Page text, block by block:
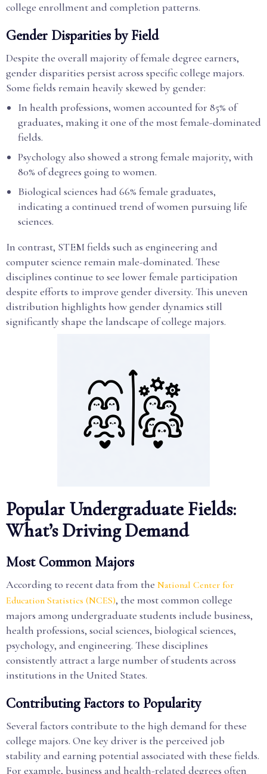
college enrollment and completion patterns.
Gender Disparities by Field
Despite the overall majority of female degree earners,
gender disparities persist across specific college majors.
Some fields remain heavily skewed by gender:
In health professions, women accounted for 85% of
graduates, making it one of the most female-dominated
fields.
Psychology also showed a strong female majority, with
80% of degrees going to women.
Biological sciences had 66% female graduates,
indicating a continued trend of women pursuing life
sciences.
In contrast, STEM fields such as engineering and
computer science remain male-dominated. These
disciplines continue to see lower female participation
despite efforts to improve gender diversity. This uneven
distribution highlights how gender dynamics still
significantly shape the landscape of college majors.
Popular Undergraduate Fields:
What’s Driving Demand
Most Common Majors
According to recent data from the National Center for
Education Statistics (NCES), the most common college
majors among undergraduate students include business,
health professions, social sciences, biological sciences,
psychology, and engineering. These disciplines
consistently attract a large number of students across
institutions in the United States.
Contributing Factors to Popularity
Several factors contribute to the high demand for these
college majors. One key driver is the perceived job
stability and earning potential associated with these fields.
For example, business and health-related degrees often